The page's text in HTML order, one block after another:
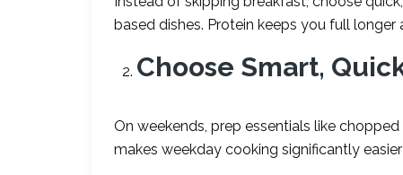
based dishes. Protein keeps you full
Choose Smart,
On weekends, prep essentials like
makes weekday cooking significantly